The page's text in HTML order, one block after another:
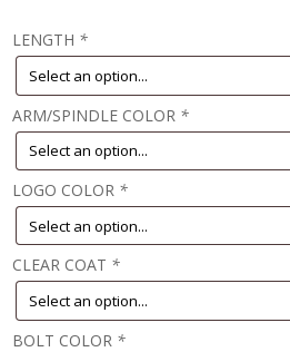
LENGTH *
ARM/SPINDLE COLOR *
LOGO COLOR *
CLEAR COAT *
BOLT COLOR *